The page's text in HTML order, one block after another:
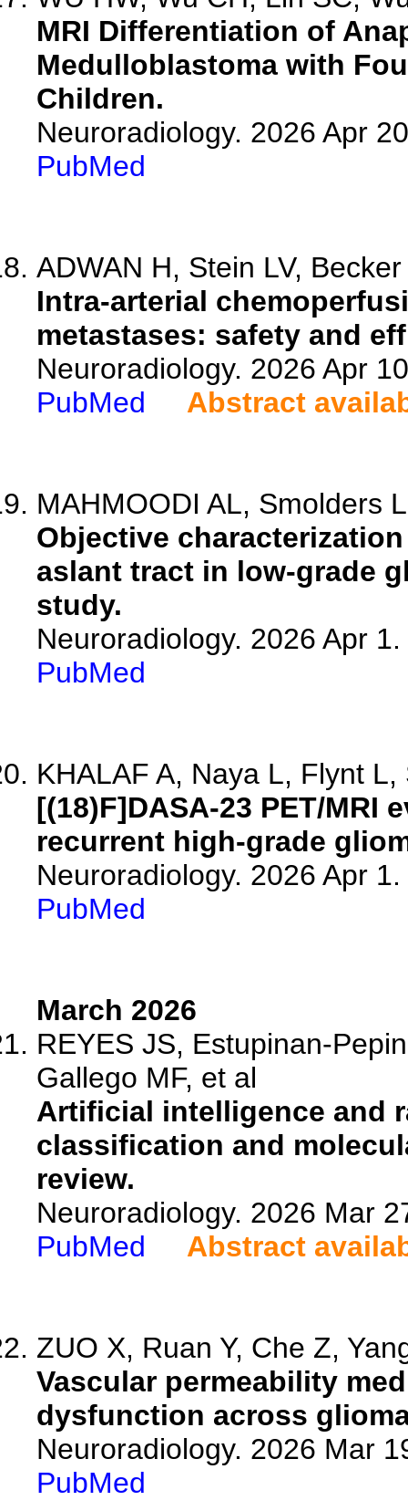
MRI Differentiation of
Medulloblastoma with
Children.
Neuroradiology. 2026 Apr
PubMed
ADWAN H, Stein LV,
Intra-arterial
metastases: safety and
Neuroradiology. 2026 Apr
PubMed
Abstract
MAHMOODI AL, Smolders
Objective
aslant tract in low-grade
study.
Neuroradiology. 2026 Apr
PubMed
KHALAF A, Naya L, Flynt
[(18)F]DASA-23 PET/MRI
recurrent high-grade
Neuroradiology. 2026 Apr
PubMed
March 2026
REYES JS, Estupinan-
Gallego MF, et al
Artificial intelligence and
classification and
review.
Neuroradiology. 2026 Mar
PubMed
Abstract
ZUO X, Ruan Y, Che Z,
Vascular permeability
dysfunction across
Neuroradiology. 2026 Mar
PubMed